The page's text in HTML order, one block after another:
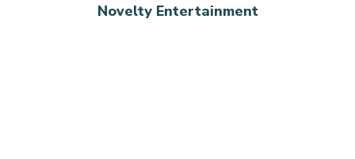
Novelty Entertainment